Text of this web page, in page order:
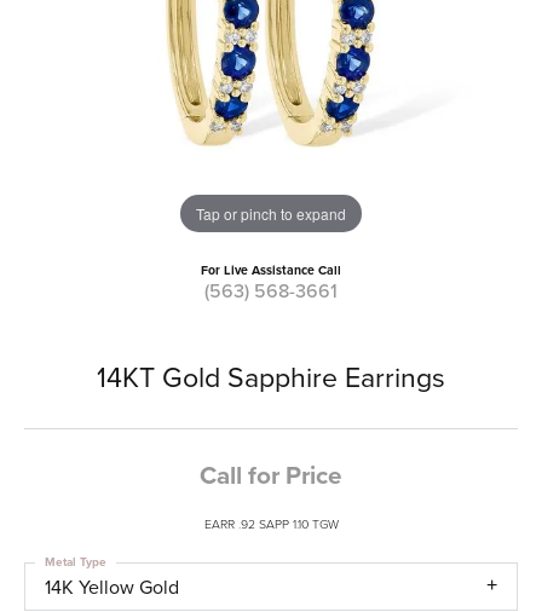
Tap or pinch to expand
For Live Assistance Call
(563) 568-3661
14KT Gold Sapphire Earrings
Call for Price
EARR .92 SAPP 1.10 TGW
14K Yellow Gold
Metal Type